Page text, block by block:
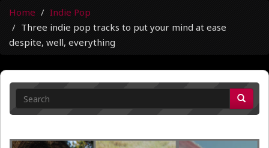
Home
Indie Pop
Three indie pop tracks to put your mind at ease
despite, well, everything